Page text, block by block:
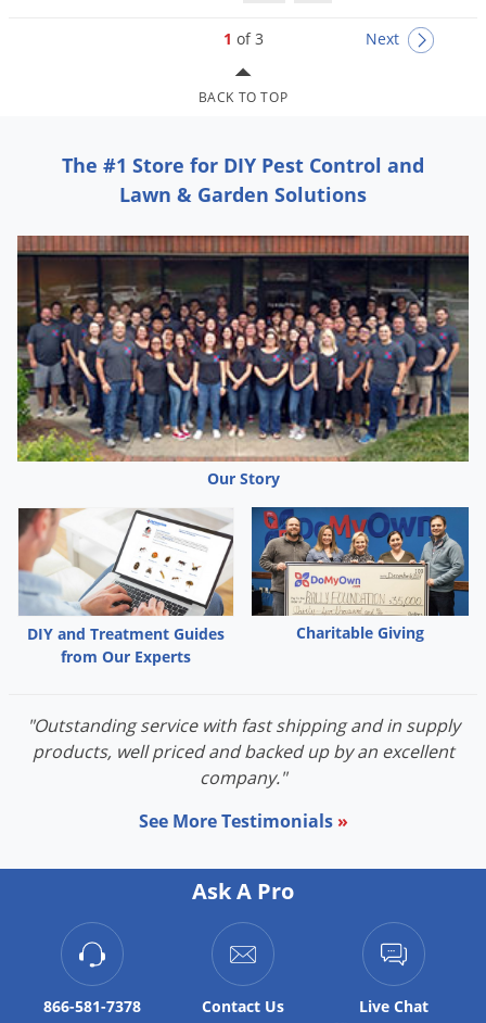
1 of 3 Next
BACK TO TOP
The #1 Store for DIY Pest Control and
Lawn & Garden Solutions
Our Story
DIY and Treatment Guides
from Our Experts
Charitable Giving
"Outstanding service with fast shipping and in supply
products, well priced and backed up by an excellent
company."
See More Testimonials »
Ask A Pro
866-581-7378 Contact Us Live Chat